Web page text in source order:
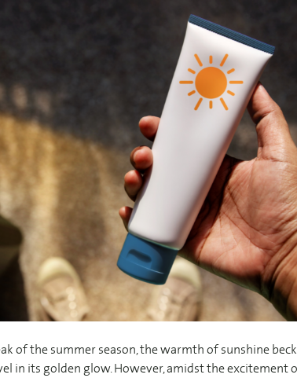
of the summer season, the warmth of sunshine
in its golden glow. However, amidst the excitement